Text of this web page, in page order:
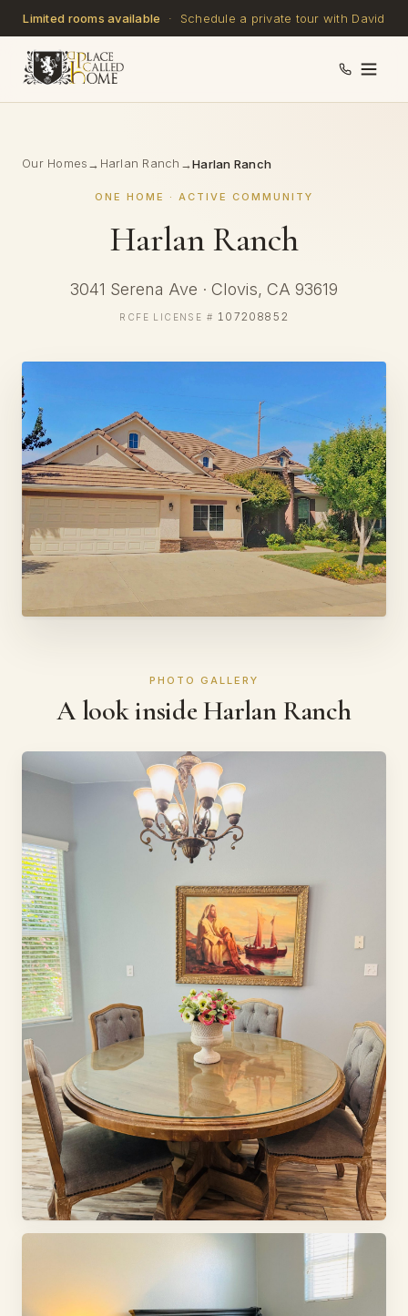
Limited rooms available · Schedule a private tour with David
Our Homes→ Harlan Ranch →Harlan Ranch
ONE HOME · ACTIVE COMMUNITY
Harlan Ranch
3041 Serena Ave · Clovis, CA 93619
107208852
PHOTO GALLERY
A look inside Harlan Ranch